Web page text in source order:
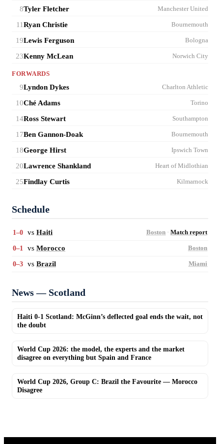
8Tyler Fletcher Manchester United
11Ryan Christie Bournemouth
19Lewis Ferguson Bologna
23Kenny McLean Norwich City
FORWARDS
9Lyndon Dykes Charlton Athletic
10Ché Adams Torino
14Ross Stewart Southampton
17Ben Gannon-Doak Bournemouth
18George Hirst Ipswich Town
20Lawrence Shankland Heart of Midlothian
25Findlay Curtis Kilmarnock
Schedule
1–0 vs Haiti Boston · Match report
0–1 vs Morocco Boston
0–3 vs Brazil Miami
News — Scotland
Haiti 0-1 Scotland: McGinn’s deflected goal ends the wait, not
the doubt
World Cup 2026: the model, the experts and the market
disagree on everything but Spain and France
World Cup 2026, Group C: Brazil the Favourite — Morocco
Disagree